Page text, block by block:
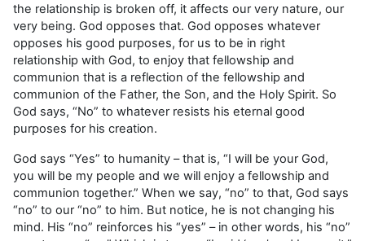
the relationship is broken off, it affects our very nature, our
very being. God opposes that. God opposes whatever
opposes his good purposes, for us to be in right
relationship with God, to enjoy that fellowship and
communion that is a reflection of the fellowship and
communion of the Father, the Son, and the Holy Spirit. So
God says, “No” to whatever resists his eternal good
purposes for his creation.
God says “Yes” to humanity – that is, “I will be your God,
you will be my people and we will enjoy a fellowship and
communion together.” When we say, “no” to that, God says
“no” to our “no” to him. But notice, he is not changing his
mind. His “no” reinforces his “yes” – in other words, his “no”